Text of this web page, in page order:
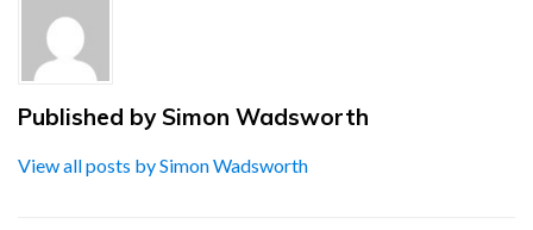
Published bySimon Wadsworth
View all posts by Simon Wadsworth